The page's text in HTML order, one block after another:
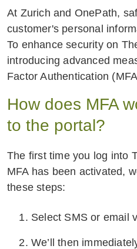
At Zurich and OnePath,
customer's personal
To enhance security on
introducing advanced
Factor Authentication
How does MFA
to the portal?
The first time you log into
MFA has been activated,
these steps:
Select SMS or email
We’ll then